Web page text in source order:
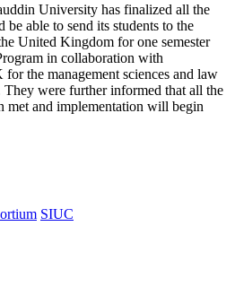
University has finalized all the
able to send its students to the
United Kingdom for one semester
in collaboration with
the management sciences and law
They were further informed that all the
met and implementation will begin
SIUC